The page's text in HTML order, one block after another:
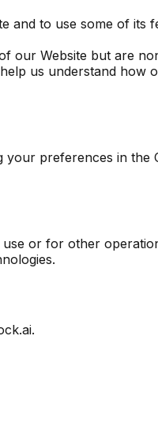
and to use some of its
our Website but are
us understand how
preferences in the
or for other